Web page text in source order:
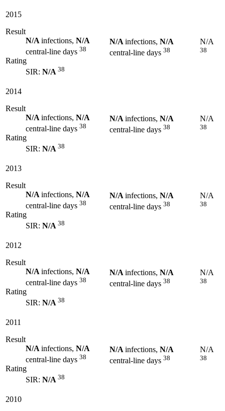
2015
Result
N/A infections, N/A
central-line days 38
Rating
SIR: N/A 38
N/A infections, N/A
central-line days 38
N/A
38
2014
Result
N/A infections, N/A
central-line days 38
Rating
SIR: N/A 38
N/A infections, N/A
central-line days 38
N/A
38
2013
Result
N/A infections, N/A
central-line days 38
Rating
SIR: N/A 38
N/A infections, N/A
central-line days 38
N/A
38
2012
Result
N/A infections, N/A
central-line days 38
Rating
SIR: N/A 38
N/A infections, N/A
central-line days 38
N/A
38
2011
Result
N/A infections, N/A
central-line days 38
Rating
SIR: N/A 38
N/A infections, N/A
central-line days 38
N/A
38
2010